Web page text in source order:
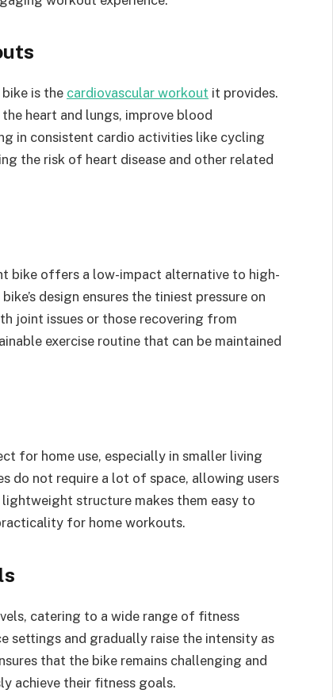
is the cardiovascular workout it provides.
heart and lungs, improve blood
in consistent cardio activities like cycling
the risk of heart disease and other related
bike offers a low-impact alternative to high-
design ensures the tiniest pressure on
joint issues or those recovering from
exercise routine that can be maintained
for home use, especially in smaller living
do not require a lot of space, allowing users
structure makes them easy to
for home workouts.
catering to a wide range of fitness
settings and gradually raise the intensity as
that the bike remains challenging and
achieve their fitness goals.